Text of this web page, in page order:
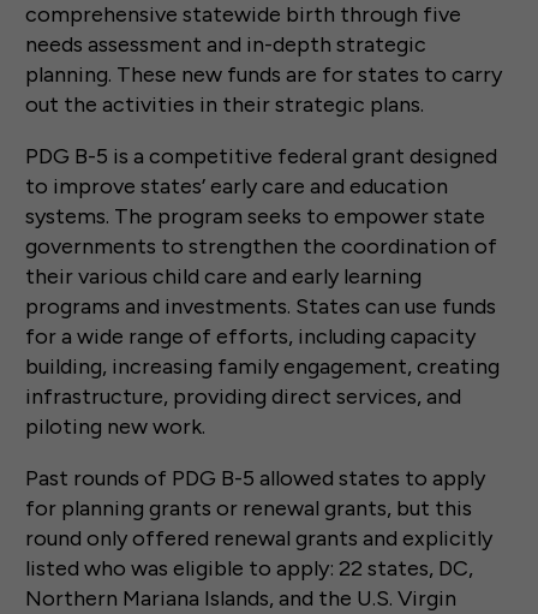
comprehensive statewide birth through five
needs assessment and in-depth strategic
planning. These new funds are for states to carry
out the activities in their strategic plans.
PDG B-5 is a competitive federal grant designed
to improve states’ early care and education
systems. The program seeks to empower state
governments to strengthen the coordination of
their various child care and early learning
programs and investments. States can use funds
for a wide range of efforts, including capacity
building, increasing family engagement, creating
infrastructure, providing direct services, and
piloting new work.
Past rounds of PDG B-5 allowed states to apply
for planning grants or renewal grants, but this
round only offered renewal grants and explicitly
listed who was eligible to apply: 22 states, DC,
Northern Mariana Islands, and the U.S. Virgin